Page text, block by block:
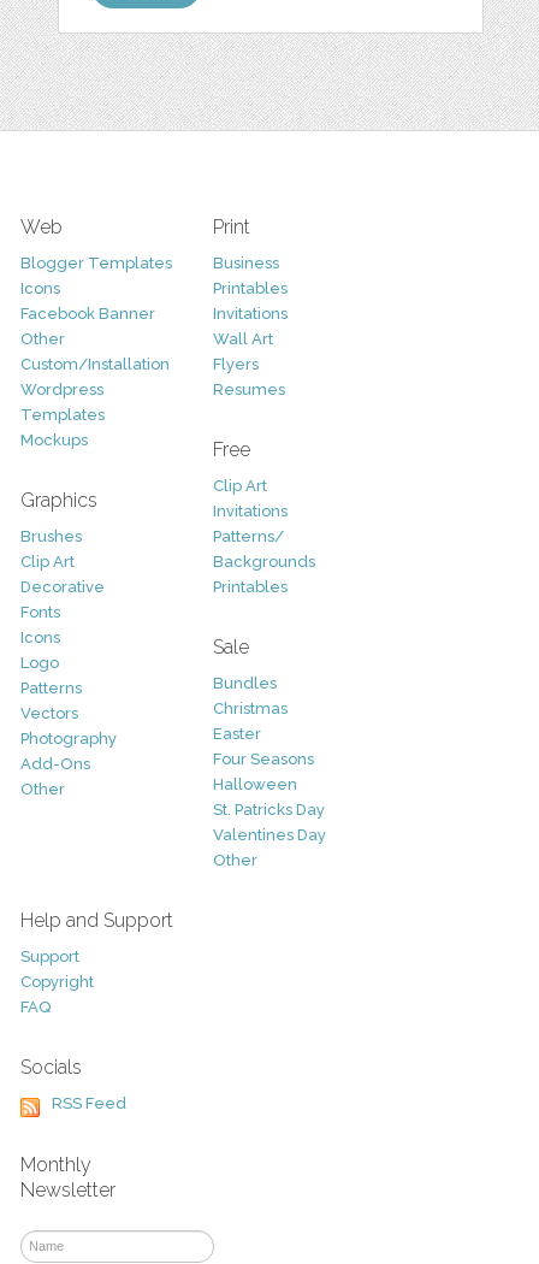
Web
Blogger Templates
Icons
Facebook Banner
Other
Custom/Installation
Wordpress
Templates
Mockups
Graphics
Brushes
Clip Art
Decorative
Fonts
Icons
Logo
Patterns
Vectors
Photography
Add-Ons
Other
Print
Business
Printables
Invitations
Wall Art
Flyers
Resumes
Free
Clip Art
Invitations
Patterns/
Backgrounds
Printables
Sale
Bundles
Christmas
Easter
Four Seasons
Halloween
St. Patricks Day
Valentines Day
Other
Help and Support
Support
Copyright
FAQ
Socials
RSS Feed
Monthly
Newsletter